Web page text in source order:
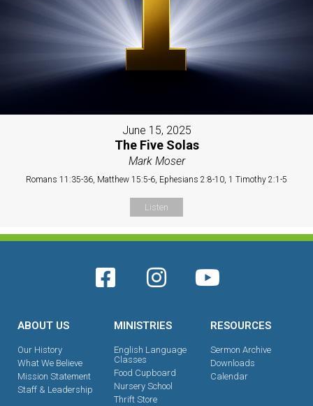
June 15, 2025
The Five Solas
Mark Moser
Romans 11:35-36, Matthew 15:5-6, Ephesians 2:8-10, 1 Timothy 2:1-5
Listen
ABOUT US
Our History
What We Believe
Mission Statement
Staff & Leadership
MINISTRIES
English Language
Classes
Food Cupboard
Nursery School
Thrift Store
RESOURCES
Sermon Archive
Downloads
Calendar